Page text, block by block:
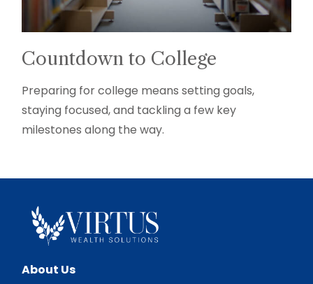
Countdown to College
Preparing for college means setting goals,
staying focused, and tackling a few key
milestones along the way.
About Us